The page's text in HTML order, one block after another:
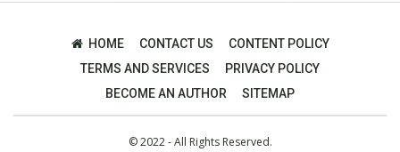
HOME CONTACT US
CONTENT POLICY
TERMS AND SERVICES
PRIVACY POLICY
BECOME AN AUTHOR
SITEMAP
© 2022 - All Rights Reserved.